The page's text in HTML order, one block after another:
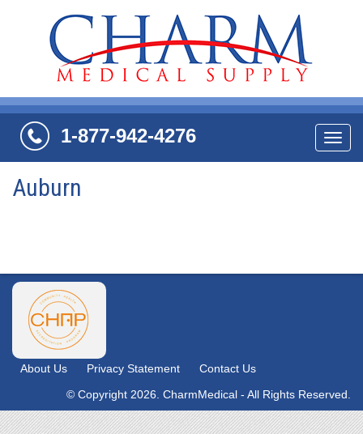
1-877-942-4276
Auburn
About Us Privacy Statement
Contact Us
© Copyright 2026. CharmMedical - All Rights Reserved.